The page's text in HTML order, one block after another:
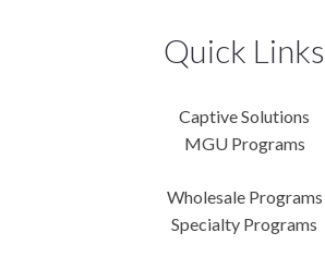
Quick Links
Captive Solutions
MGU Programs
Wholesale Programs
Specialty Programs